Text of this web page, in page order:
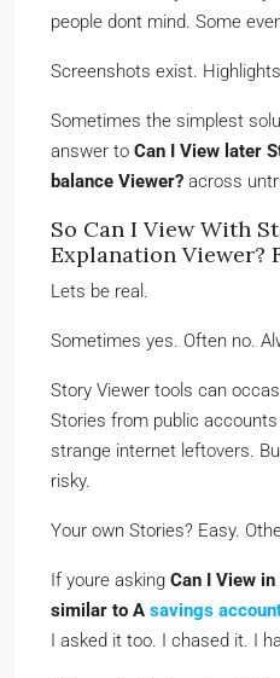
people dont mind. Some
Screenshots exist.
Sometimes the simplest
answer to Can I View later
balance Viewer? across
So Can I View With
Explanation Viewer?
Lets be real.
Sometimes yes. Often no.
Story Viewer tools can
Stories from public
strange internet leftovers.
risky.
Your own Stories? Easy.
If youre asking Can I View
similar to A savings
I asked it too. I chased it. I